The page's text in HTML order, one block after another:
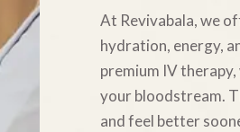
At Revivabala, we
hydration, energy,
premium IV
your bloodstream.
and feel better